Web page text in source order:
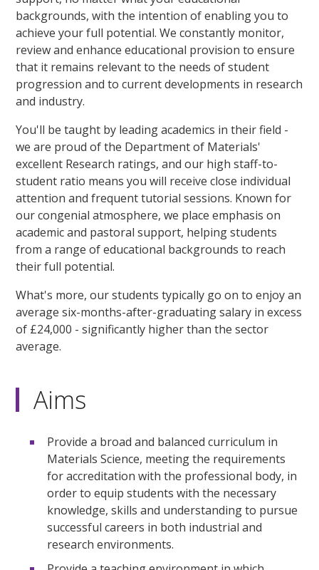
backgrounds, with the intention of enabling you to
achieve your full potential. We constantly monitor,
review and enhance educational provision to ensure
that it remains relevant to the needs of student
progression and to current developments in research
and industry.
You'll be taught by leading academics in their field -
we are proud of the Department of Materials'
excellent Research ratings, and our high staff-to-
student ratio means you will receive close individual
attention and frequent tutorial sessions. Known for
our congenial atmosphere, we place emphasis on
academic and pastoral support, helping students
from a range of educational backgrounds to reach
their full potential.
What's more, our students typically go on to enjoy an
average six-months-after-graduating salary in excess
of £24,000 - significantly higher than the sector
average.
Aims
Provide a broad and balanced curriculum in
Materials Science, meeting the requirements
for accreditation with the professional body, in
order to equip students with the necessary
knowledge, skills and understanding to pursue
successful careers in both industrial and
research environments.